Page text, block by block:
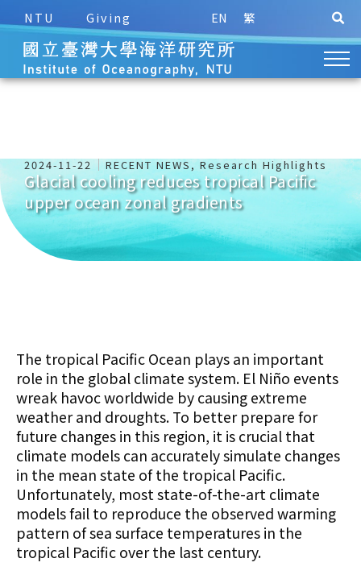
NTU Giving EN 繁
2024-11-22 RECENT NEWS , Research Highlights
Glacial cooling reduces tropical Pacific
upper ocean zonal gradients
The tropical Pacific Ocean plays an important
role in the global climate system. El Niño events
wreak havoc worldwide by causing extreme
weather and droughts. To better prepare for
future changes in this region, it is crucial that
climate models can accurately simulate changes
in the mean state of the tropical Pacific.
Unfortunately, most state-of-the-art climate
models fail to reproduce the observed warming
pattern of sea surface temperatures in the
tropical Pacific over the last century.